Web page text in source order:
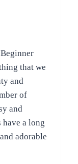
that we
and
of
and
a long
adorable